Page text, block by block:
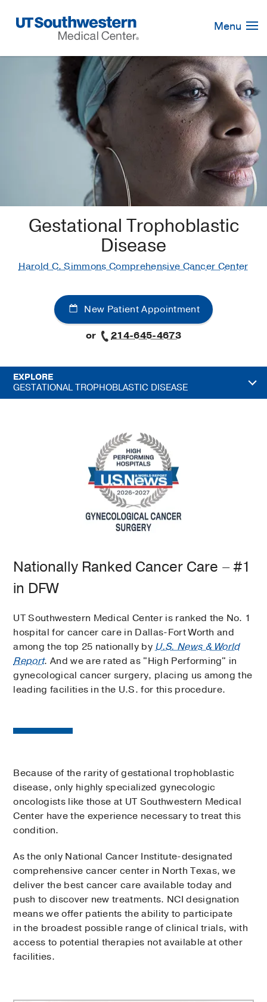
Navigation
Menu
Gestational Trophoblastic
Disease
Harold C. Simmons Comprehensive Cancer Center
New Patient Appointment
or
214-645-4673
EXPLORE
GESTATIONAL TROPHOBLASTIC DISEASE
Nationally Ranked Cancer Care – #1
in DFW
UT Southwestern Medical Center is ranked the No. 1
hospital for cancer care in Dallas-Fort Worth and
among the top 25 nationally byU.S. News & World
Report. And we are rated as "High Performing" in
gynecological cancer surgery, placing us among the
leading facilities in the U.S. for this procedure.
Because of the rarity of gestational trophoblastic
disease, only highly specialized gynecologic
oncologists like those at UT Southwestern Medical
Center have the experience necessary to treat this
condition.
As the only National Cancer Institute-designated
comprehensive cancer center in North Texas, we
deliver the best cancer care available today and
push to discover new treatments. NCI designation
means we offer patients the ability to participate
in the broadest possible range of clinical trials, with
access to potential therapies not available at other
facilities.